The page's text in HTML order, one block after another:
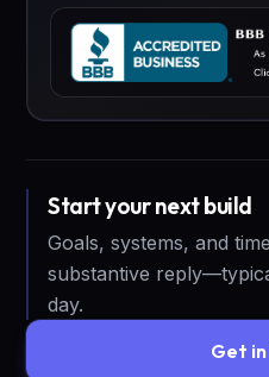
Start your next build
Goals, systems, and
substantive
day.
Get in